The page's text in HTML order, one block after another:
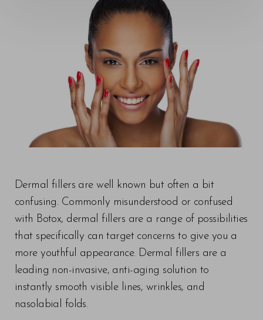
Dermal fillers are well known but often a bit
confusing. Commonly misunderstood or confused
with Botox, dermal fillers are a range of possibilities
that specifically can target concerns to give you a
more youthful appearance. Dermal fillers are a
leading non-invasive, anti-aging solution to
instantly smooth visible lines, wrinkles, and
nasolabial folds.
Highlight Links